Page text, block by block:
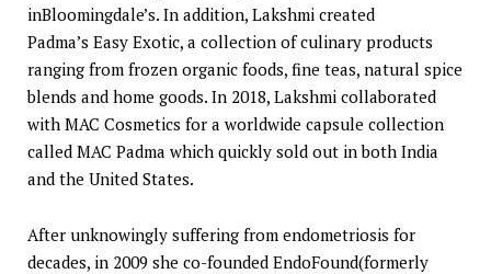
inBloomingdale’s. In addition, Lakshmi created
Padma’s Easy Exotic, a collection of culinary products
ranging from frozen organic foods, fine teas, natural spice
blends and home goods. In 2018, Lakshmi collaborated
with MAC Cosmetics for a worldwide capsule collection
called MAC Padma which quickly sold out in both India
and the United States.
After unknowingly suffering from endometriosis for
decades, in 2009 she co-founded EndoFound(formerly